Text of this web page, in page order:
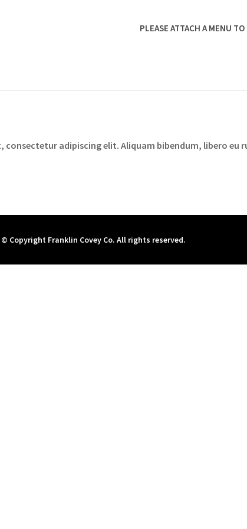
PLEASE ATTACH A MENU
consectetur adipiscing elit. Aliquam bibendum, libero
© Copyright Franklin Covey Co. All rights reserved.